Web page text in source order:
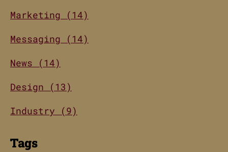
Marketing (14)
Messaging (14)
News (14)
Design (13)
Industry (9)
Tags